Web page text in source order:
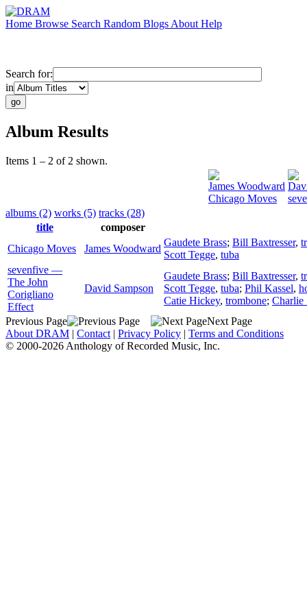
Home Browse Search Random Blogs About Help
Search for:
in
Album Results
Items 1 – 2 of 2 shown.
James Woodward
Chicago Moves
albums (2) works (5) tracks (28)
title
composer
Chicago Moves
James Woodward
Gaudete Brass; Bill Baxtresser,
Scott Tegge, tuba
sevenfive —
The John
Corigliano
Effect
David Sampson
Gaudete Brass; Bill Baxtresser,
Scott Tegge, tuba; Phil Kassel,
Catie Hickey, trombone; Charlie
Previous Page
Next Page
About DRAM | Contact | Privacy Policy | Terms and Conditions
© 2000-2026 Anthology of Recorded Music, Inc.